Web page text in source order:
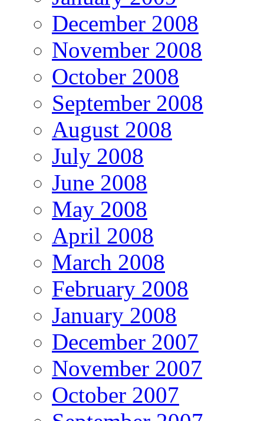
December 2008
November 2008
October 2008
September 2008
August 2008
July 2008
June 2008
May 2008
April 2008
March 2008
February 2008
January 2008
December 2007
November 2007
October 2007